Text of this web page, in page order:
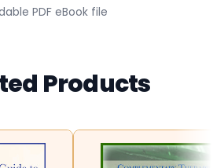
PDF eBook file
Products